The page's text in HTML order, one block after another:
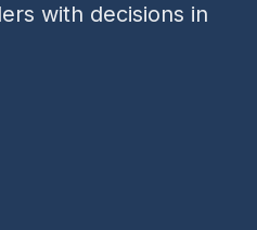
with decisions in